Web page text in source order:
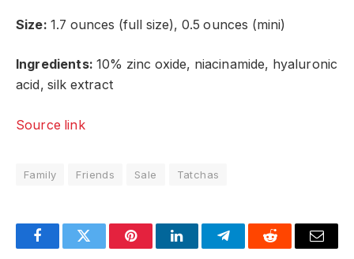
Size: 1.7 ounces (full size), 0.5 ounces (mini)
Ingredients:10% zinc oxide, niacinamide, hyaluronic
acid, silk extract
Source link
Family Friends Sale Tatchas
FacebookTwitter PinterestLinkedInTelegramReddit Email